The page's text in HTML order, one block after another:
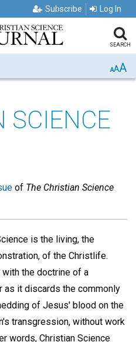
Subscribe Log In
SEARCH
AAA
SCIENCE
of The Christian Science
is the living, the
of the Christlife.
the doctrine of a
as it discards the commonly
of Jesus' blood on the
transgression, without work
words, Christian Science